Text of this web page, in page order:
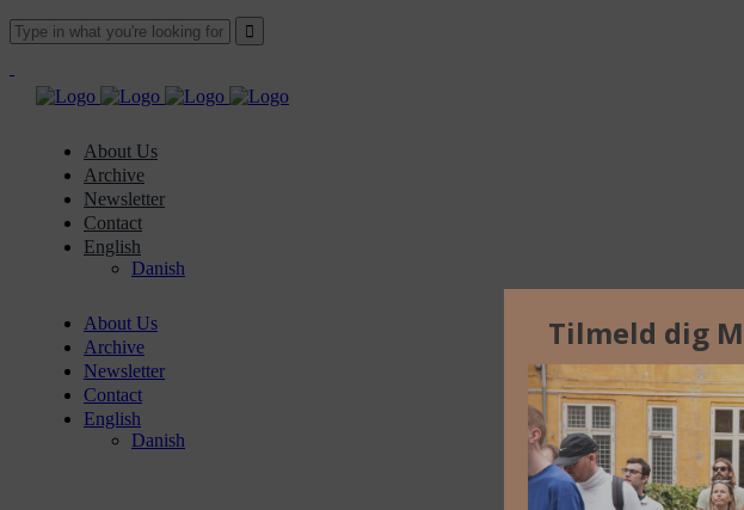
About Us
Archive
Newsletter
Contact
English
Danish
About Us
Archive
Newsletter
Contact
English
Danish